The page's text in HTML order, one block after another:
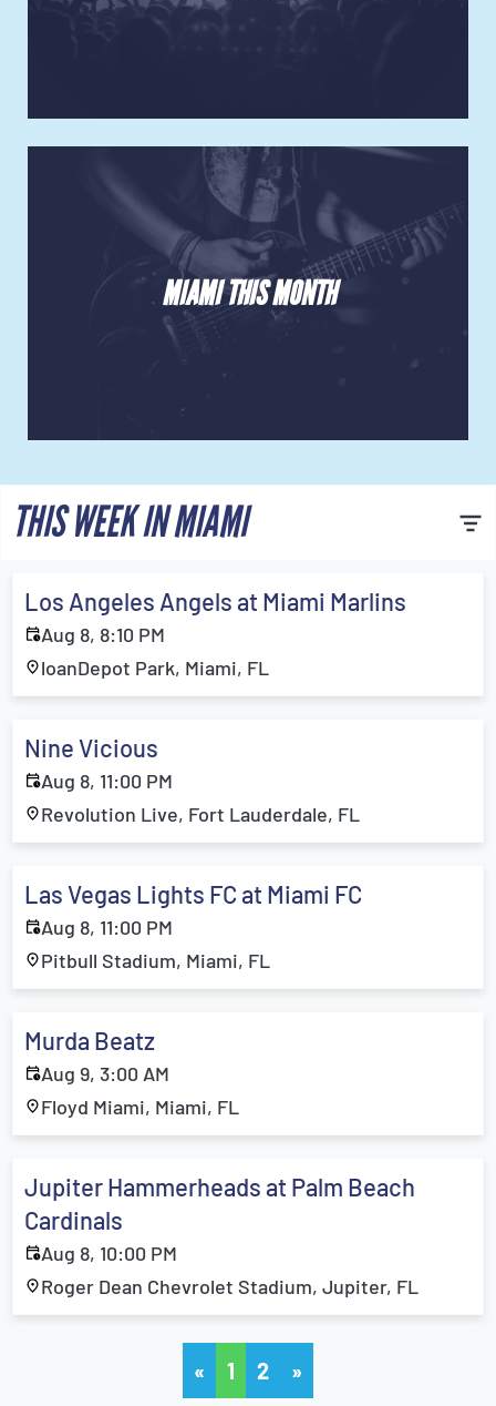
MIAMI THIS MONTH
THIS WEEK IN MIAMI
Los Angeles Angels at Miami Marlins
Aug 8, 8:10 PM
loanDepot Park, Miami, FL
Nine Vicious
Aug 8, 11:00 PM
Revolution Live, Fort Lauderdale, FL
Las Vegas Lights FC at Miami FC
Aug 8, 11:00 PM
Pitbull Stadium, Miami, FL
Murda Beatz
Aug 9, 3:00 AM
Floyd Miami, Miami, FL
Jupiter Hammerheads at Palm Beach
Cardinals
Aug 8, 10:00 PM
Roger Dean Chevrolet Stadium, Jupiter, FL
« 1 2 »